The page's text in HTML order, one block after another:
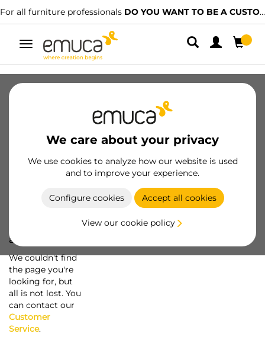
For all furniture professionals DO YOU WANT TO BE A CUSTOMER?
Toggle
navigation
We care about your privacy
We use cookies to analyze how our website is used
and to improve your experience.
Configure cookies Accept all cookies
View our cookie policy
a screw...
We couldn't find
the page you're
looking for, but
all is not lost. You
can contact our
Customer
Service.